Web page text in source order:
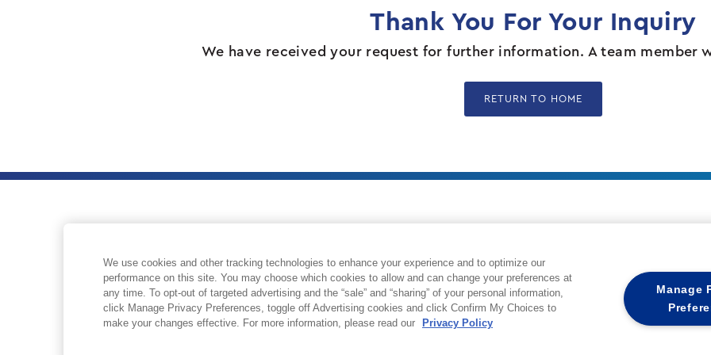
Thank You For Your Inquiry
We have received your request for further information. A team member
RETURN TO HOME
ABOUT
Cox Private Networks is part of Cox
private wireless network solutions designed to
challenges not solved by traditional network
utilizes a tailored mix of wireless technologies
spectrum to offer a fully managed service from
We use cookies and other tracking technologies to enhance your experience and to optimize our
performance on this site. You may choose which cookies to allow and can change your preferences at
any time. To opt-out of targeted advertising and the “sale” and “sharing” of your personal information,
click Manage Privacy Preferences, toggle off Advertising cookies and click Confirm My Choices to
make your changes effective. For more information, please read our
Privacy Policy
Manage